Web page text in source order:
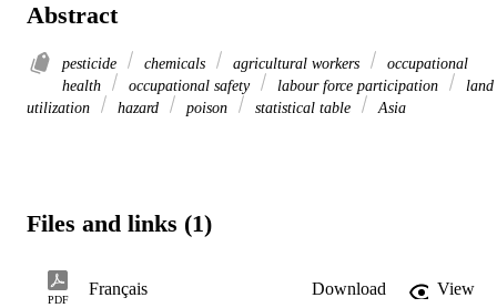
Abstract
pesticide chemicals agricultural workers
occupational
health
occupational safety labour force participation
land
utilization
hazard poison statistical table Asia
Files and links (1)
PDF
Français Download
View